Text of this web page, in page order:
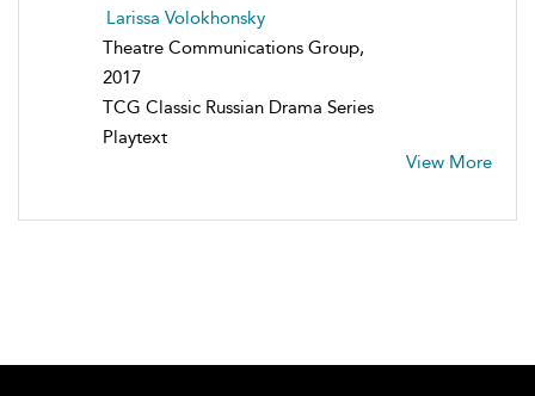
Larissa Volokhonsky
Theatre Communications Group,
2017
TCG Classic Russian Drama Series
Playtext
View More